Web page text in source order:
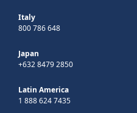
Italy
800 786 648
Japan
+632 8479 2850
Latin America
1 888 624 7435